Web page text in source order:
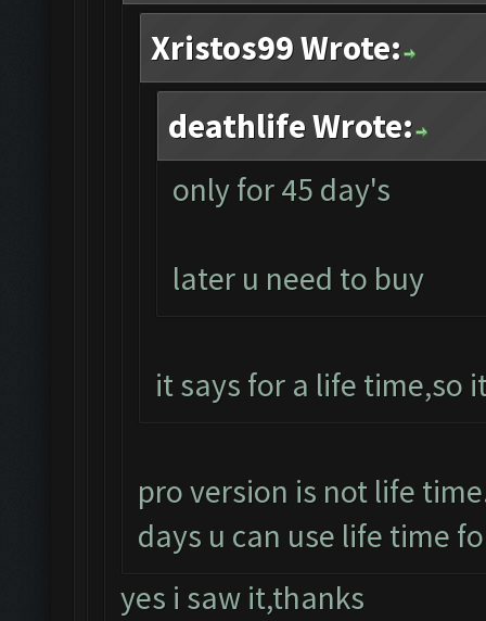
Xristos99 Wrote:
deathlife Wrote:
only for 45 day's
later u need to buy
it says for a life time,so
pro version is not life
days u can use life time
yes i saw it,thanks